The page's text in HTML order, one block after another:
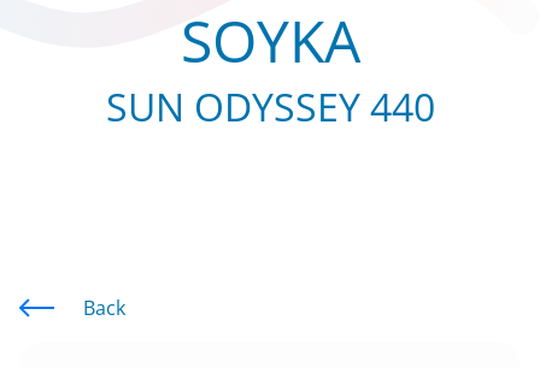
SOYKA
SUN ODYSSEY 440
Back